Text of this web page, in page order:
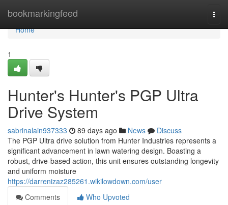
bookmarkingfeed
Home
Home
1
Hunter's Hunter's PGP Ultra
Drive System
sabrinalain937333 89 days ago News
Discuss
The PGP Ultra drive solution from Hunter Industries represents a
significant advancement in lawn watering design. Boasting a
robust, drive-based action, this unit ensures outstanding longevity
and uniform moisture
https://darrenizaz285261.wikilowdown.com/user
Comments
Who Upvoted